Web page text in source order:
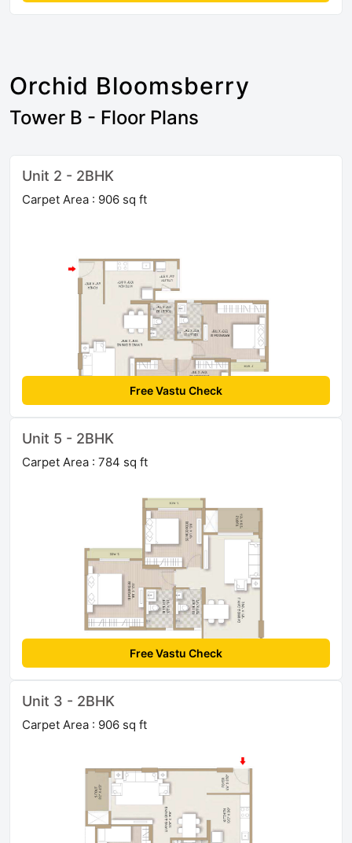
Orchid Bloomsberry
Tower B - Floor Plans
Unit 2 - 2BHK
Carpet Area : 906 sq ft
Free Vastu Check
Unit 5 - 2BHK
Carpet Area : 784 sq ft
Free Vastu Check
Unit 3 - 2BHK
Carpet Area : 906 sq ft